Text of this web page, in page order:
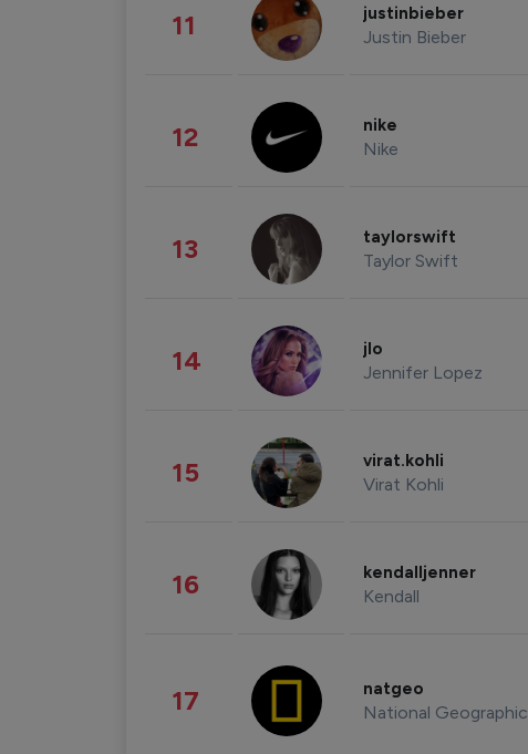
11 justinbieber
Justin Bieber
12 nike
Nike
13 taylorswift
Taylor Swift
14 jlo
Jennifer Lopez
15 virat.kohli
Virat Kohli
16 kendalljenner
Kendall
17 natgeo
National Geographic